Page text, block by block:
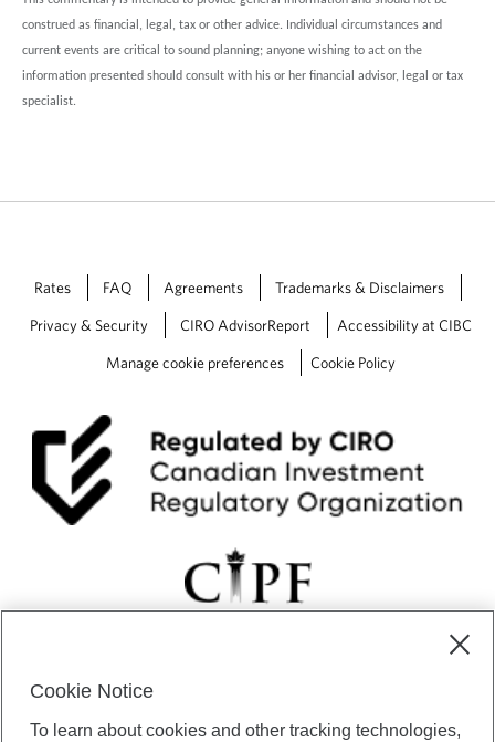
construed as financial, legal, tax or other advice. Individual circumstances and
current events are critical to sound planning; anyone wishing to act on the
information presented should consult with his or her financial advisor, legal or tax
specialist.
Rates FAQ Agreements Trademarks & Disclaimers
Privacy & Security CIRO AdvisorReport Accessibility at CIBC
Manage cookie preferences Cookie Policy
certain of its subsidiaries through CIBC Private Banking; CIBC Private
Cookie Notice
To learn about cookies and other tracking technologies,